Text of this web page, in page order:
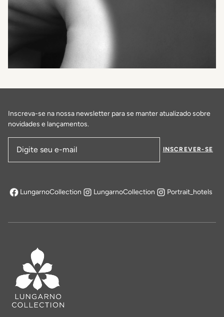
Inscreva-se na nossa newsletter para se manter atualizado sobre
novidades e lançamentos.
Endereço de email
INSCREVER-SE
LungarnoCollection
abre em uma nova aba
LungarnoCollection Portrait_hotels